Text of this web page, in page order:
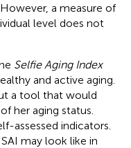
a measure of
level does not
Selfie Aging Index
and active aging.
a tool that would
her aging status.
assessed indicators.
may look like in